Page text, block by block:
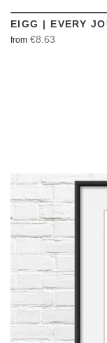
EIGG | EVERY
from €8.63